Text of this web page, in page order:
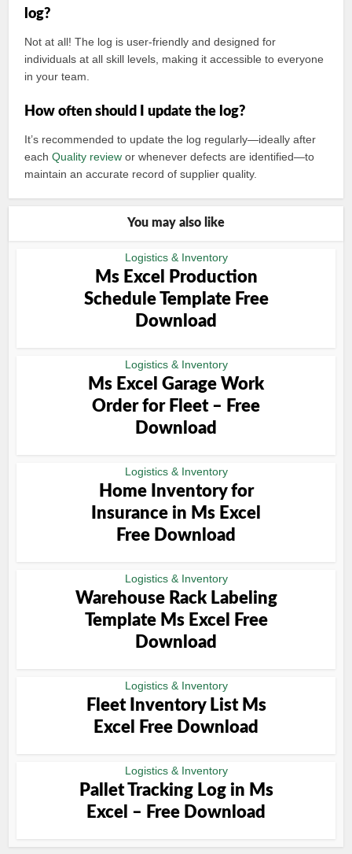
log?
Not at all! The log is user-friendly and designed for
individuals at all skill levels, making it accessible to everyone
in your team.
How often should I update the log?
It’s recommended to update the log regularly—ideally after
eachQuality review or whenever defects are identified—to
maintain an accurate record of supplier quality.
You may also like
Logistics & Inventory
Ms Excel Production
Schedule Template Free
Download
Logistics & Inventory
Ms Excel Garage Work
Order for Fleet – Free
Download
Logistics & Inventory
Home Inventory for
Insurance in Ms Excel
Free Download
Logistics & Inventory
Warehouse Rack Labeling
Template Ms Excel Free
Download
Logistics & Inventory
Fleet Inventory List Ms
Excel Free Download
Logistics & Inventory
Pallet Tracking Log in Ms
Excel – Free Download